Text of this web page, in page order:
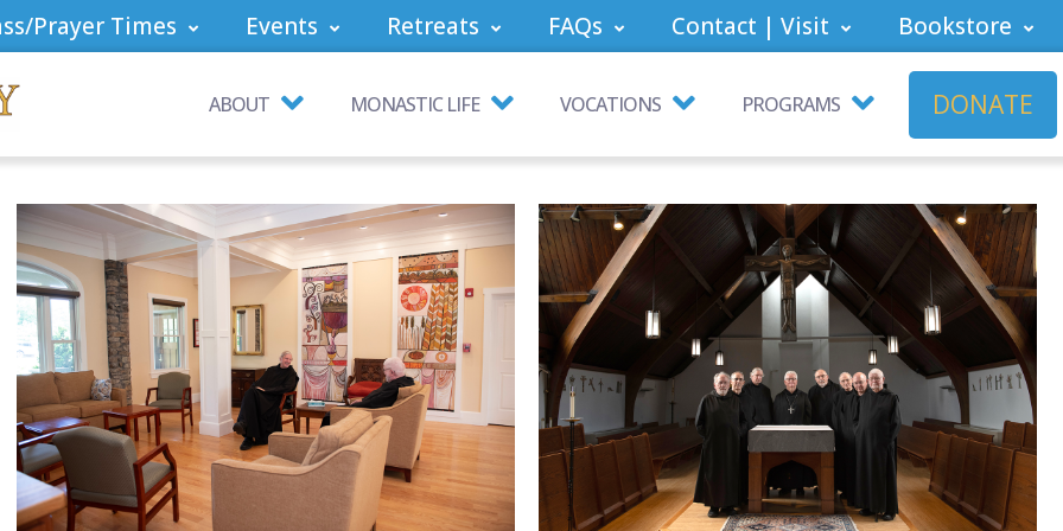
Prayer Times Events Retreats FAQs Contact | Visit Bookstore
ABOUT MONASTIC LIFE VOCATIONS PROGRAMS DONATE